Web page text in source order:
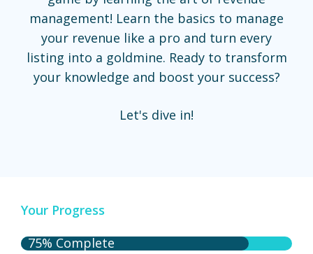
management! Learn the basics to manage
your revenue like a pro and turn every
listing into a goldmine. Ready to transform
your knowledge and boost your success?
Let's dive in!
Your Progress
75% Complete